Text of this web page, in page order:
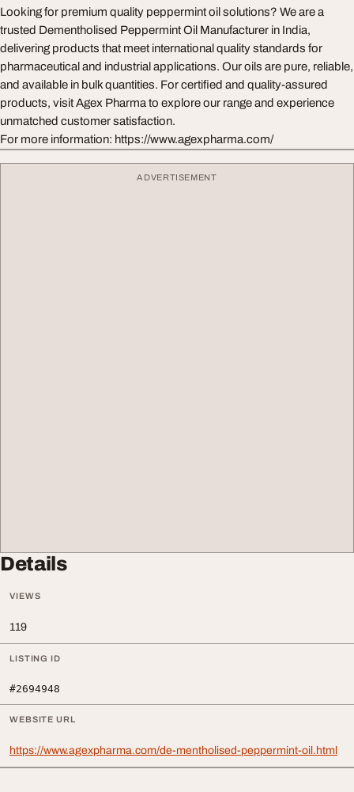
Looking for premium quality peppermint oil solutions? We are a
trusted Dementholised Peppermint Oil Manufacturer in India,
delivering products that meet international quality standards for
pharmaceutical and industrial applications. Our oils are pure, reliable,
and available in bulk quantities. For certified and quality-assured
products, visit Agex Pharma to explore our range and experience
unmatched customer satisfaction.
For more information: https://www.agexpharma.com/
ADVERTISEMENT
Details
VIEWS
119
LISTING ID
#2694948
WEBSITE URL
https://www.agexpharma.com/de-mentholised-peppermint-oil.html